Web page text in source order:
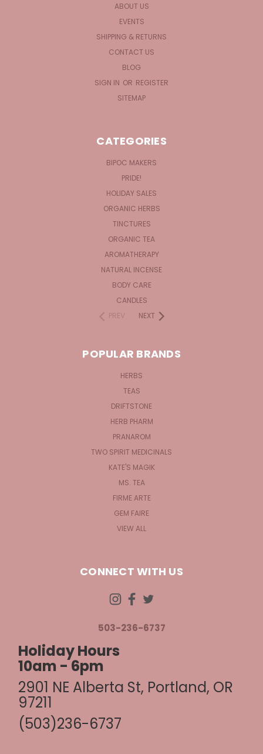
ABOUT US
EVENTS
SHIPPING & RETURNS
CONTACT US
BLOG
SIGN IN OR REGISTER
SITEMAP
CATEGORIES
BIPOC MAKERS
PRIDE!
HOLIDAY SALES
ORGANIC HERBS
TINCTURES
ORGANIC TEA
AROMATHERAPY
NATURAL INCENSE
BODY CARE
CANDLES
PREV
NEXT
POPULAR BRANDS
HERBS
TEAS
DRIFTSTONE
HERB PHARM
PRANAROM
TWO SPIRIT MEDICINALS
KATE'S MAGIK
MS. TEA
FIRME ARTE
GEM FAIRE
VIEW ALL
CONNECT WITH US
503-236-6737
Holiday Hours
10am - 6pm
2901 NE Alberta St, Portland, OR
97211
(503)236-6737